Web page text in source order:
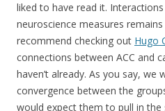
liked to have read it.
neuroscience measures
recommend checking out Hugo
connections between ACC and
haven’t already. As you say,
convergence between the
would expect them to pull in the